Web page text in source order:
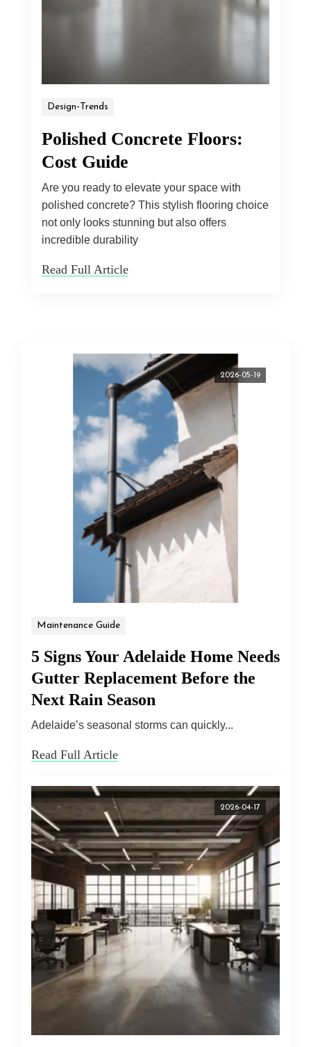
Design-Trends
Polished Concrete Floors:
Cost Guide
Are you ready to elevate your space with
polished concrete? This stylish flooring choice
not only looks stunning but also offers
incredible durability
Read Full Article
2026-05-19
Maintenance Guide
5 Signs Your Adelaide Home Needs
Gutter Replacement Before the
Next Rain Season
Adelaide’s seasonal storms can quickly...
Read Full Article
2026-04-17